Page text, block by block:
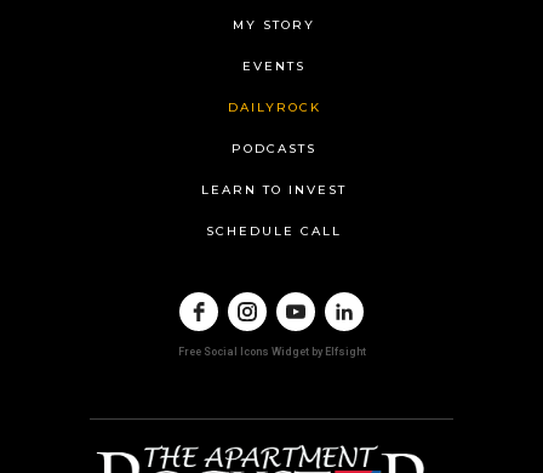
MY STORY
EVENTS
DAILYROCK
PODCASTS
LEARN TO INVEST
SCHEDULE CALL
Free Social Icons Widget by Elfsight